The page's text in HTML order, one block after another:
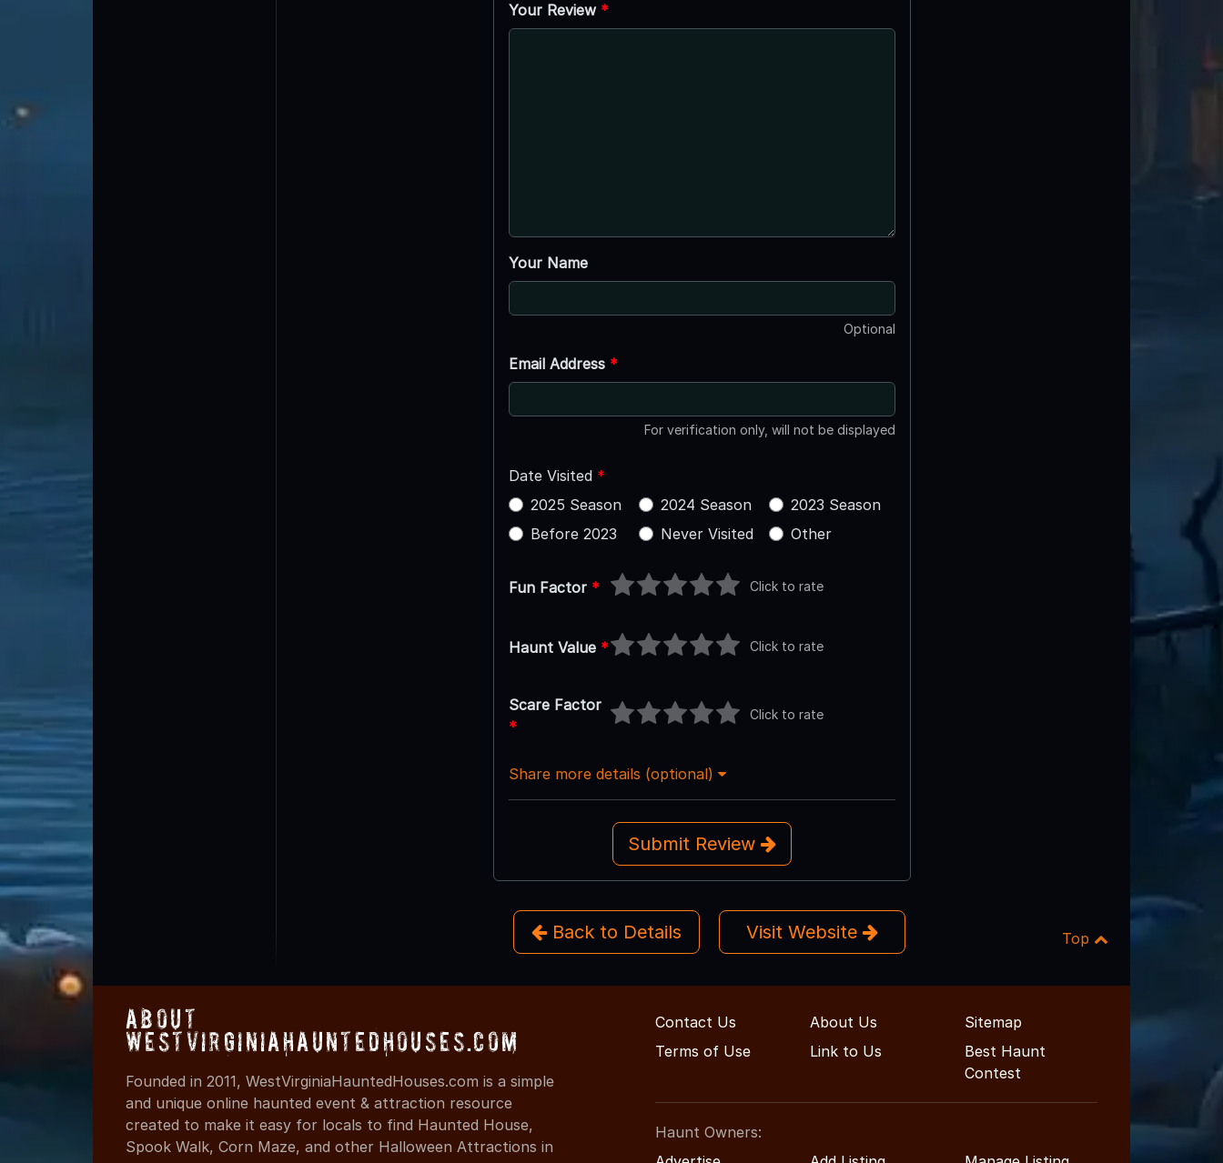
Your Review *
Your Name
Optional
Email Address *
For verification only, will not be displayed
Date Visited *
2025 Season
2024 Season
2023 Season
Before 2023
Never Visited Other
Fun Factor * Click to rate
Haunt Value * Click to rate
Scare Factor
*
Click to rate
Share more details (optional)
Submit Review
Back to Details Visit Website Top
About
WestVirginiaHauntedHouses.com
Founded in 2011, WestVirginiaHauntedHouses.com is a simple
and unique online haunted event & attraction resource
created to make it easy for locals to find Haunted House,
Spook Walk, Corn Maze, and other Halloween Attractions in
Contact Us About Us
Sitemap
Terms of Use
Link to Us
Best Haunt
Contest
Haunt Owners: